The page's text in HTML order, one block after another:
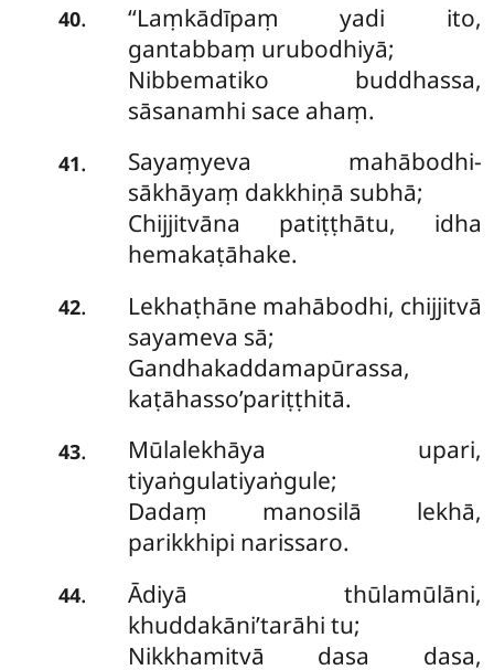
40.
‘‘Laṃkādīpaṃ yadi ito,
gantabbaṃ urubodhiyā;
Nibbematiko buddhassa,
sāsanamhi sace ahaṃ.
41.
Sayaṃyeva mahābodhi-
sākhāyaṃ dakkhiṇā subhā;
Chijjitvāna patiṭṭhātu, idha
hemakaṭāhake.
42.
Lekhaṭhāne mahābodhi, chijjitvā
sayameva sā;
Gandhakaddamapūrassa,
kaṭāhasso’pariṭṭhitā.
43.
Mūlalekhāya upari,
tiyaṅgulatiyaṅgule;
Dadaṃ manosilā lekhā,
parikkhipi narissaro.
44.
Ādiyā thūlamūlāni,
khuddakāni’tarāhi tu;
Nikkhamitvā dasa dasa,